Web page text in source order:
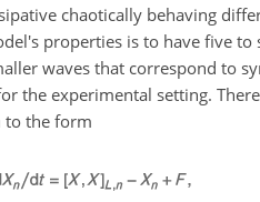
chaotically behaving
properties is to have five
waves that correspond to
the experimental setting.
to the form